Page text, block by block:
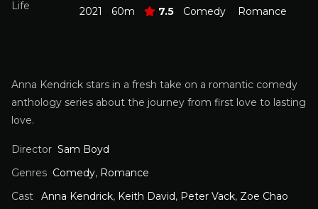
2021 60m 7.5 Comedy Romance
Anna Kendrick stars in a fresh take on a romantic comedy
anthology series about the journey from first love to lasting
love.
Director Sam Boyd
Genres Comedy, Romance
Cast
Anna Kendrick, Keith David, Peter Vack, Zoe Chao